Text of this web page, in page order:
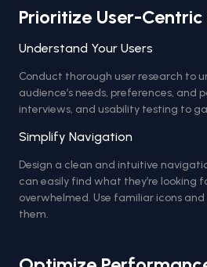
Prioritize User-Centric
Understand Your Users
Conduct thorough user research to
audience’s needs, preferences, and
interviews, and usability testing to
Simplify Navigation
Design a clean and intuitive
can easily find what they’re looking
overwhelmed. Use familiar icons
them.